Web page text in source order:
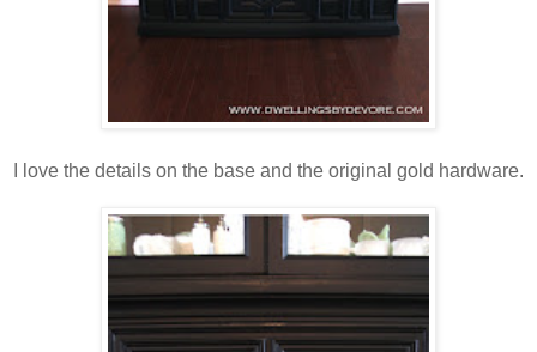
I love the details on the base and the original gold hardware.